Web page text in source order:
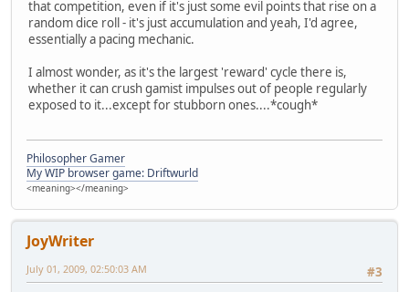
that competition, even if it's just some evil points that rise on a
random dice roll - it's just accumulation and yeah, I'd agree,
essentially a pacing mechanic.
I almost wonder, as it's the largest 'reward' cycle there is,
whether it can crush gamist impulses out of people regularly
exposed to it...except for stubborn ones....*cough*
Philosopher Gamer
My WIP browser game: Driftwurld
<meaning></meaning>
JoyWriter
#3
July 01, 2009, 02:50:03 AM